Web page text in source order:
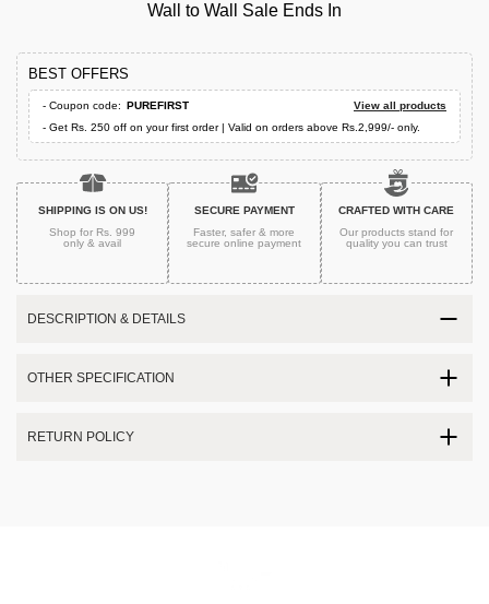
Wall to Wall Sale Ends In
BEST OFFERS
- Coupon code: PUREFIRST
View all products
- Get Rs. 250 off on your first order | Valid on orders above Rs.2,999/- only.
SHIPPING IS ON US!
Shop for Rs. 999
only & avail
SECURE PAYMENT
Faster, safer & more
secureonline payment
CRAFTED WITH CARE
Our products stand for
quality you can trust
DESCRIPTION & DETAILS
OTHER SPECIFICATION
RETURN POLICY